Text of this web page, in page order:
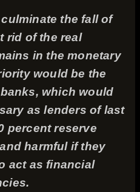
the fall of
rid of the real
in the monetary
would be the
which would
as lenders of last
percent reserve
harmful if they
act as financial